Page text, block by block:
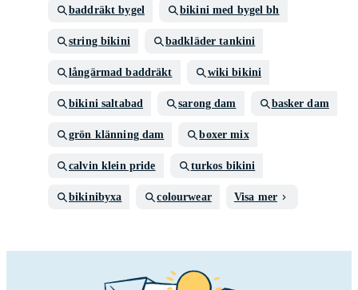
baddräkt bygel bikini med bygel bh
string bikini badkläder tankini
långärmad baddräkt wiki bikini
bikini saltabad sarong dam basker dam
grön klänning dam boxer mix
calvin klein pride turkos bikini
bikinibyxa colourwear Visa mer